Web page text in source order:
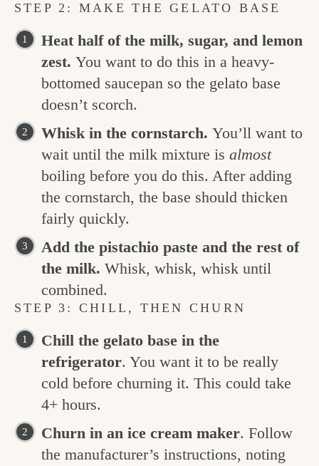
STEP 2: MAKE THE GELATO BASE
Heat half of the milk, sugar, and lemon
zest. You want to do this in a heavy-
bottomed saucepan so the gelato base
doesn’t scorch.
Whisk in the cornstarch. You’ll want to
wait until the milk mixture is almost
boiling before you do this. After adding
the cornstarch, the base should thicken
fairly quickly.
Add the pistachio paste and the rest of
the milk. Whisk, whisk, whisk until
combined.
STEP 3: CHILL, THEN CHURN
Chill the gelato base in the
refrigerator. You want it to be really
cold before churning it. This could take
4+ hours.
Churn in an ice cream maker. Follow
the manufacturer’s instructions, noting